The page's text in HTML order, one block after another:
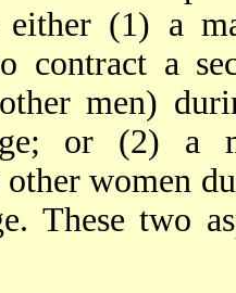
either (1) a
contract a
men)
or (2) a
women
These two